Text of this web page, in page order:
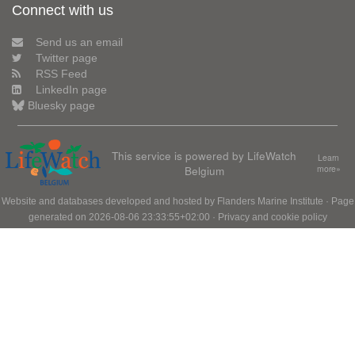
Connect with us
Send us an email
Twitter page
RSS Feed
LinkedIn page
Bluesky page
This service is powered by LifeWatch
Belgium
Learn
more»
Website and databases developed and hosted by Flanders Marine Institute · Page
generated on 2026-08-06 23:33:55+02:00 · Privacy and cookie policy